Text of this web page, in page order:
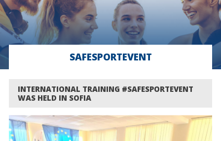
NEWS
CURRENT PROJECTS
COMPLETED PROJECTSSAFESPORTEVENT
INTERNATIONAL TRAINING #SAFESPORTEVENT
WAS HELD IN SOFIA